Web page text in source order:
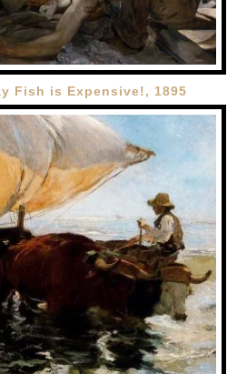
Fish is Expensive!, 1895